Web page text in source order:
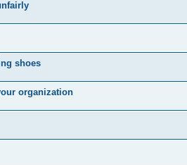
shoes
organization